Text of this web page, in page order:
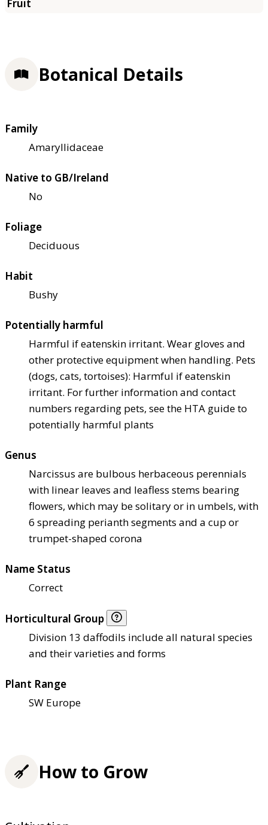
Botanical Details
Family
Amaryllidaceae
Native to GB/Ireland
No
Foliage
Deciduous
Habit
Bushy
Potentially harmful
Harmful if eatenskin irritant. Wear gloves and
other protective equipment when handling. Pets
(dogs, cats, tortoises): Harmful if eatenskin
irritant. For further information and contact
numbers regarding pets, see the HTA guide to
potentially harmful plants
Genus
Narcissus are bulbous herbaceous perennials
with linear leaves and leafless stems bearing
flowers, which may be solitary or in umbels, with
6 spreading perianth segments and a cup or
trumpet-shaped corona
Name Status
Correct
Horticultural Group
Division 13 daffodils include all natural species
and their varieties and forms
Plant Range
SW Europe
How to Grow